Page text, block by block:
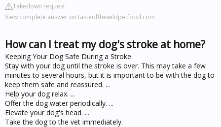
Takedown request
View complete answer on tasteofthewildpetfood.com
How can I treat my dog's stroke at home?
Keeping Your Dog Safe During a Stroke
Stay with your dog until the stroke is over. This may take a few
minutes to several hours, but it is important to be with the dog to
keep them safe and reassured. ...
Help your dog relax. ...
Offer the dog water periodically. ...
Elevate your dog's head. ...
Take the dog to the vet immediately.